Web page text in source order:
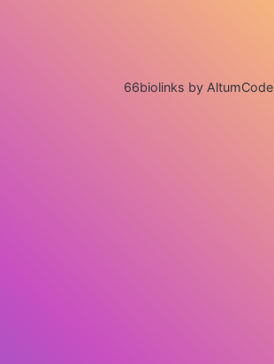
66biolinks by AltumCode